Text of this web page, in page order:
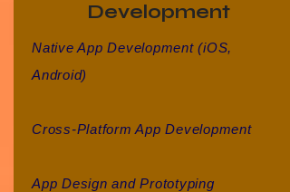
Development
Native App Development (iOS,
Android)
Cross-Platform App Development
App Design and Prototyping